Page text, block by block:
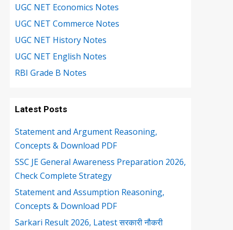
UGC NET Economics Notes
UGC NET Commerce Notes
UGC NET History Notes
UGC NET English Notes
RBI Grade B Notes
Latest Posts
Statement and Argument Reasoning,
Concepts & Download PDF
SSC JE General Awareness Preparation 2026,
Check Complete Strategy
Statement and Assumption Reasoning,
Concepts & Download PDF
Sarkari Result 2026, Latest सरकारी नौकरी